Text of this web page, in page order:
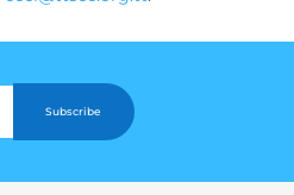
Subscribe